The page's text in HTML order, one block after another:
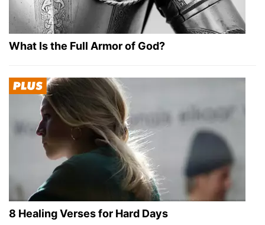
What Is the Full Armor of God?
8 Healing Verses for Hard Days